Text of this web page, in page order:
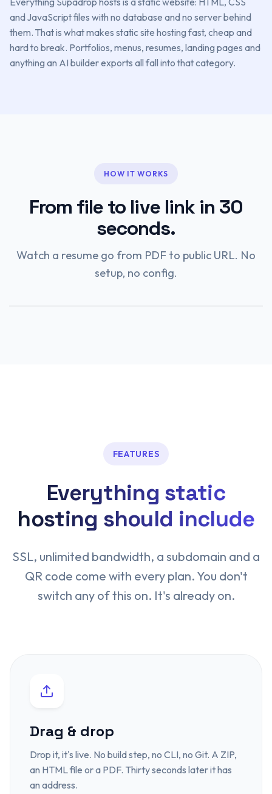
and JavaScript files with no database and no server behind
them. That is what makes static site hosting fast, cheap and
hard to break. Portfolios, menus, resumes, landing pages and
anything an AI builder exports all fall into that category.
HOW IT WORKS
From file to live link in 30
seconds.
Watch a resume go from PDF to public URL. No
setup, no config.
FEATURES
Everything static
hosting should include
SSL, unlimited bandwidth, a subdomain and a
QR code come with every plan. You don't
switch any of this on. It's already on.
Drag & drop
Drop it, it's live. No build step, no CLI, no Git. A ZIP,
an HTML file or a PDF. Thirty seconds later it has
an address.